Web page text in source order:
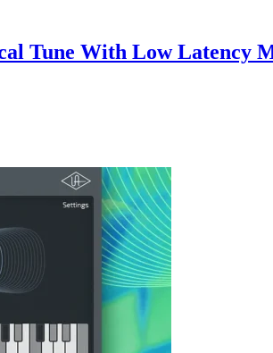
Tune With Low Latency